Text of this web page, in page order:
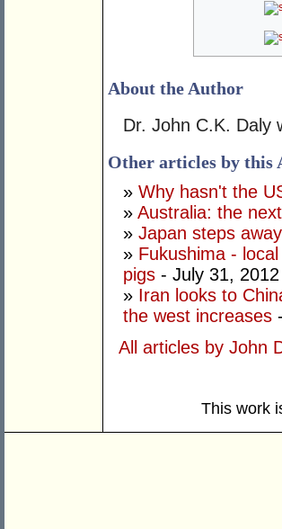
About the Author
Dr. John C.K. Daly
Other articles by this
» Why hasn't the
» Australia: the
» Japan steps
» Fukushima -
pigs - July 31, 2012
» Iran looks to
the west increases
All articles by John
This work